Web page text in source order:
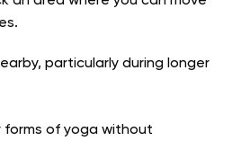
particularly during longer
forms of yoga without